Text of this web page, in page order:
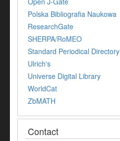
Polska Bibliografia Naukowa
ResearchGate
SHERPA/RoMEO
Standard Periodical Directory
Ulrich's
Universe Digital Library
WorldCat
ZbMATH
Contact